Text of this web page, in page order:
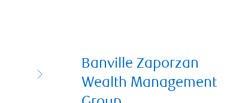
Banville Zaporzan
Wealth Management